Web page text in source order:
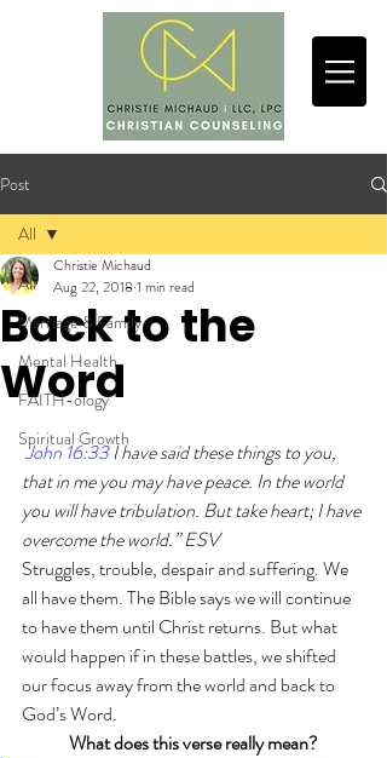
Post
All
Marriage & Family
Mental Health
FAITH-ology
Spiritual Growth
All
Back to the
Word
Christie Michaud
Aug 22, 2018 1 min read
John 16:33 I have said these things to you,
that in me you may have peace. In the world
you will have tribulation. But take heart; I have
overcome the world.” ESV
Struggles, trouble, despair and suffering. We
all have them. The Bible says we will continue
to have them until Christ returns. But what
would happen if in these battles, we shifted
our focus away from the world and back to
God’s Word.
What does this verse really mean?